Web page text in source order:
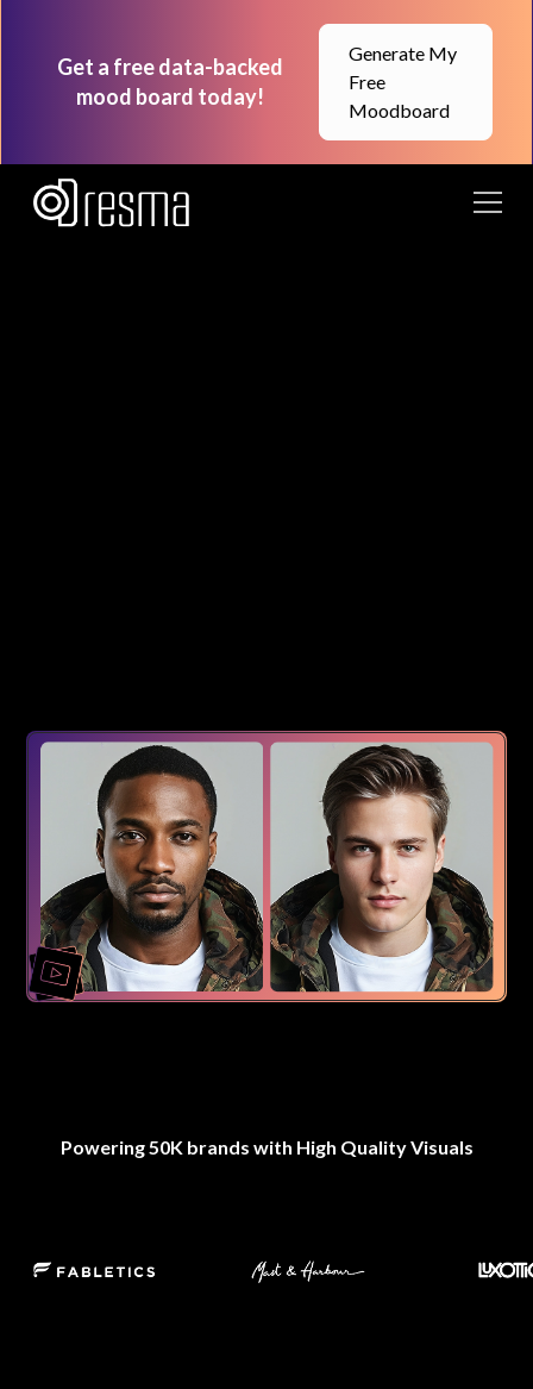
Get a free data-backed
mood board today!
Generate My
Free
Moodboard
Powering 50K brands with High Quality Visuals